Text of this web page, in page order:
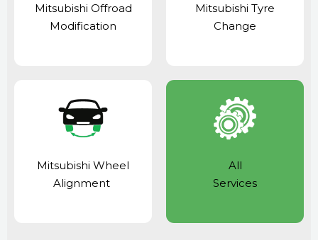
Mitsubishi Offroad
Modification
Mitsubishi Tyre
Change
Mitsubishi Wheel
Alignment
All
Services